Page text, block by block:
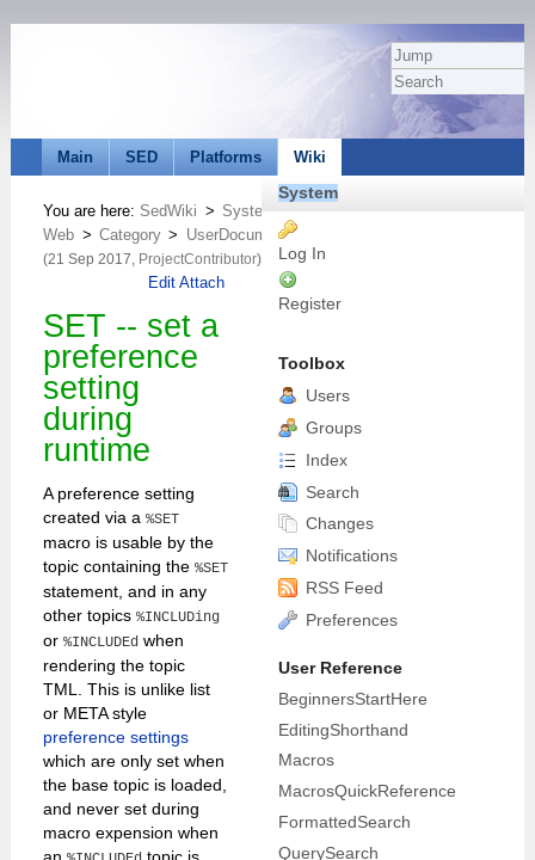
Main SED Platforms Wiki
You are here: SedWiki > System
Web > Category > UserDocumentationCategory
(21 Sep 2017, ProjectContributor)
Edit Attach
SET -- set a
preference
setting
during
runtime
A preference setting
created via a%SET
macro is usable by the
topic containing the%SET
statement, and in any
other topics%INCLUDing
or%INCLUDEd when
rendering the topic
TML. This is unlike list
or META style
preference settings
which are only set when
the base topic is loaded,
and never set during
macro expension when
an
topic is
System
Log In
Register
Toolbox
Users
Groups
Index
Search
Changes
Notifications
RSS Feed
Preferences
User Reference
BeginnersStartHere
EditingShorthand
Macros
MacrosQuickReference
FormattedSearch
QuerySearch